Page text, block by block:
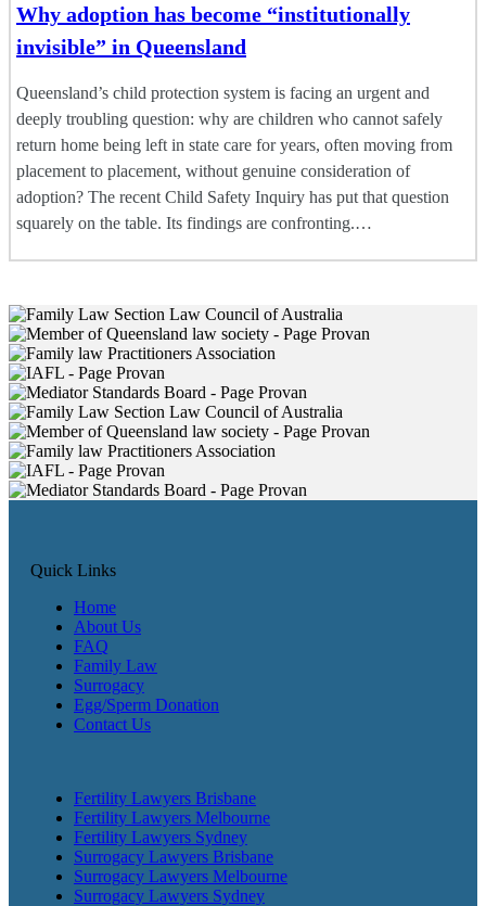
Why adoption has become “institutionally
invisible” in Queensland
Queensland’s child protection system is facing an urgent and
deeply troubling question: why are children who cannot safely
return home being left in state care for years, often moving from
placement to placement, without genuine consideration of
adoption? The recent Child Safety Inquiry has put that question
squarely on the table. Its findings are confronting.…
Quick Links
Home
About Us
FAQ
Family Law
Surrogacy
Egg/Sperm Donation
Contact Us
Fertility Lawyers Brisbane
Fertility Lawyers Melbourne
Fertility Lawyers Sydney
Surrogacy Lawyers Brisbane
Surrogacy Lawyers Melbourne
Surrogacy Lawyers Sydney